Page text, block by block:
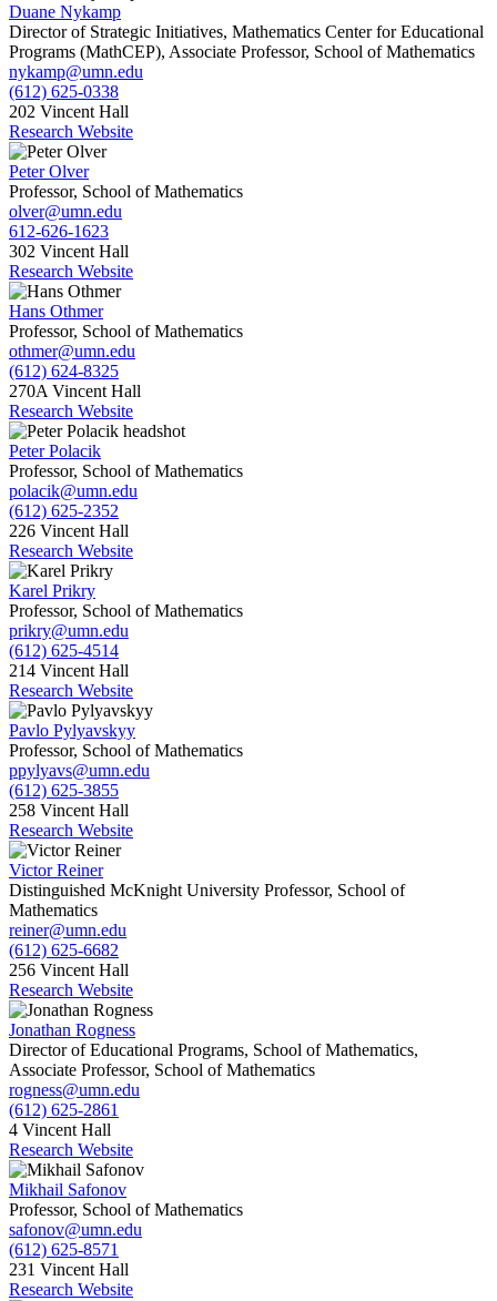
Duane Nykamp
Director of Strategic Initiatives, Mathematics Center for Educational
Programs (MathCEP), Associate Professor, School of Mathematics
nykamp@umn.edu
(612) 625-0338
202 Vincent Hall
Research Website
Peter Olver
Professor, School of Mathematics
olver@umn.edu
612-626-1623
302 Vincent Hall
Research Website
Hans Othmer
Professor, School of Mathematics
othmer@umn.edu
(612) 624-8325
270A Vincent Hall
Research Website
Peter Polacik
Professor, School of Mathematics
polacik@umn.edu
(612) 625-2352
226 Vincent Hall
Research Website
Karel Prikry
Professor, School of Mathematics
prikry@umn.edu
(612) 625-4514
214 Vincent Hall
Research Website
Pavlo Pylyavskyy
Professor, School of Mathematics
ppylyavs@umn.edu
(612) 625-3855
258 Vincent Hall
Research Website
Victor Reiner
Distinguished McKnight University Professor, School of
Mathematics
reiner@umn.edu
(612) 625-6682
256 Vincent Hall
Research Website
Jonathan Rogness
Director of Educational Programs, School of Mathematics,
Associate Professor, School of Mathematics
rogness@umn.edu
(612) 625-2861
4 Vincent Hall
Research Website
Mikhail Safonov
Professor, School of Mathematics
safonov@umn.edu
(612) 625-8571
231 Vincent Hall
Research Website